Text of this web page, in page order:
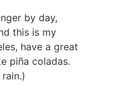
by day,
this is my
have a great
piña coladas.